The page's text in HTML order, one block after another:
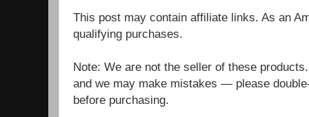
This post may contain affiliate links. As an
qualifying purchases.
Note: We are not the seller of these
and we may make mistakes — please
before purchasing.